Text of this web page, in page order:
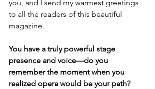
you, and I send my warmest greetings
to all the readers of this beautiful
magazine.
You have a truly powerful stage
presence and voice—do you
remember the moment when you
realized opera would be your path?